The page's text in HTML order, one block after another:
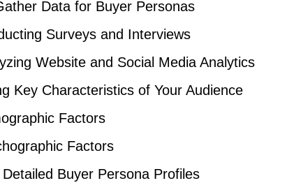
Data for Buyer Personas
Surveys and Interviews
Website and Social Media Analytics
Key Characteristics of Your Audience
Factors
Factors
Buyer Persona Profiles